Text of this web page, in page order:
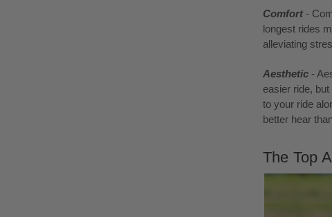
Comfort-
longest rides
alleviating
Aesthetic -
easier ride,
to your ride
better hear
The Top